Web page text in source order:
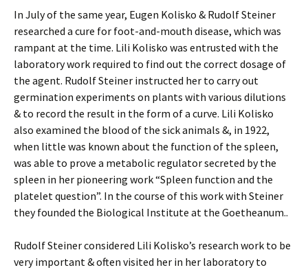
In July of the same year, Eugen Kolisko & Rudolf Steiner
researched a cure for foot-and-mouth disease, which was
rampant at the time. Lili Kolisko was entrusted with the
laboratory work required to find out the correct dosage of
the agent. Rudolf Steiner instructed her to carry out
germination experiments on plants with various dilutions
& to record the result in the form of a curve. Lili Kolisko
also examined the blood of the sick animals &, in 1922,
when little was known about the function of the spleen,
was able to prove a metabolic regulator secreted by the
spleen in her pioneering work “Spleen function and the
platelet question”. In the course of this work with Steiner
they founded the Biological Institute at the Goetheanum..
Rudolf Steiner considered Lili Kolisko’s research work to be
very important & often visited her in her laboratory to